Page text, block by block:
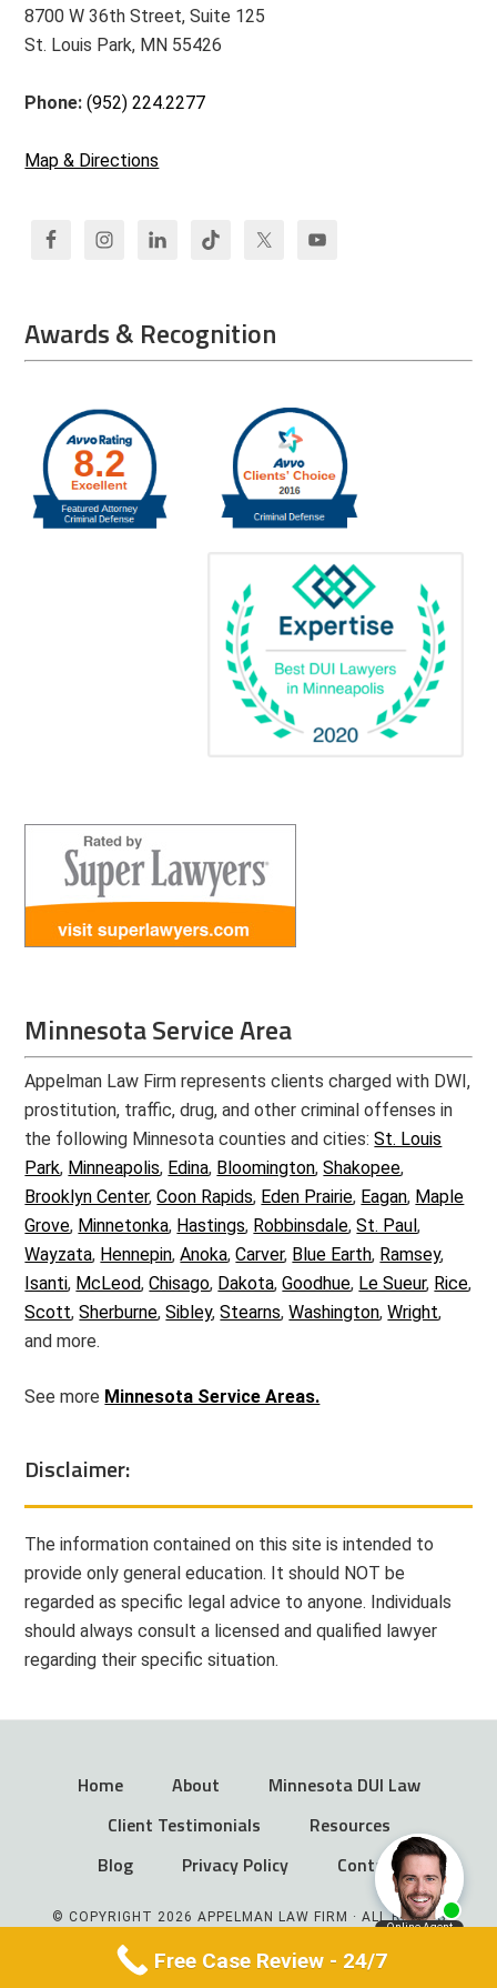
8700 W 36th Street, Suite 125
St. Louis Park, MN 55426
Phone:(952) 224.2277
Map & Directions
Awards & Recognition
Minnesota Service Area
Appelman Law Firm represents clients charged with DWI,
prostitution, traffic, drug, and other criminal offenses in
the following Minnesota counties and cities:St. Louis
Park, Minneapolis, Edina, Bloomington,Shakopee,
Brooklyn Center,Coon Rapids, Eden Prairie, Eagan, Maple
Grove, Minnetonka, Hastings, Robbinsdale,St. Paul,
Wayzata, Hennepin,Anoka,Carver, Blue Earth, Ramsey,
Isanti, McLeod,Chisago, Dakota,Goodhue, Le Sueur, Rice,
Scott,Sherburne,Sibley,Stearns,Washington,Wright,
and more.
See more Minnesota Service Areas.
Disclaimer:
The information contained on this site is intended to
provide only general education. It should NOT be
regarded as specific legal advice to anyone. Individuals
should always consult a licensed and qualified lawyer
regarding their specific situation.
Home About
Minnesota DUI Law
Client Testimonials
Resources
Blog
Privacy Policy Contact
© COPYRIGHT 2026 APPELMAN LAW FIRM · ALL RIGHTS
Free Case Review - 24/7